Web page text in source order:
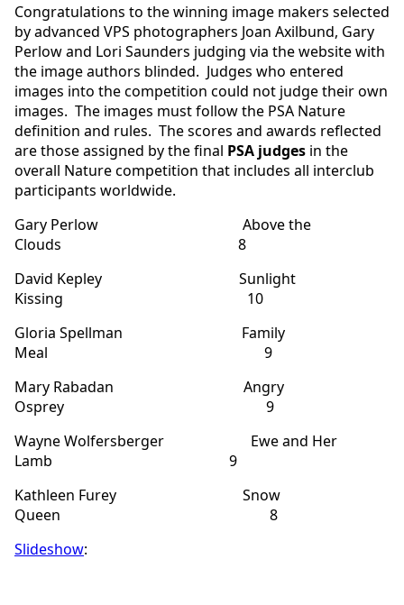
Congratulations to the winning image makers selected
by advanced VPS photographers Joan Axilbund, Gary
Perlow and Lori Saunders judging via the website with
the image authors blinded. Judges who entered
images into the competition could not judge their own
images. The images must follow the PSA Nature
definition and rules. The scores and awards reflected
are those assigned by the final PSA judges in the
overall Nature competition that includes all interclub
participants worldwide.
Gary Perlow Above the
Clouds 8
David Kepley Sunlight
Kissing 10
Gloria Spellman Family
Meal 9
Mary Rabadan Angry
Osprey 9
Wayne Wolfersberger Ewe and Her
Lamb 9
Kathleen Furey Snow
Queen 8
Slideshow: